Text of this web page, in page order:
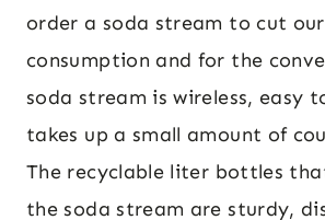
order a soda stream to cut
consumption and for the
soda stream is wireless, easy
takes up a small amount of
The recyclable liter bottles
the soda stream are sturdy,